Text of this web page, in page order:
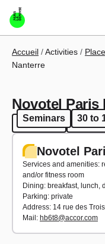
Skip to main content
Breadcrumb
Accueil Activities
Nanterre
Novotel Paris
Seminars 30 to
Seminars 30 to
Novotel
Services and amenities:
and/or fitness room
Dining: breakfast, lunch,
Parking: private
Address: 14 rue des
Mail: hb6t8@accor.com